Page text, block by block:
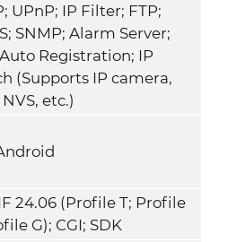
UPnP; IP Filter; FTP;
SNMP; Alarm Server;
Registration; IP
(Supports IP camera,
etc.)
24.06 (Profile T; Profile
G); CGI; SDK